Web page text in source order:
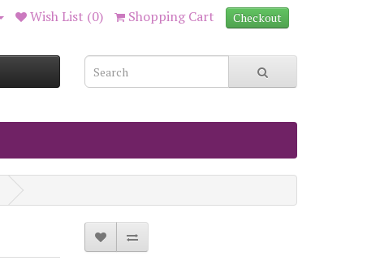
Wish List (0) Shopping Cart Checkout